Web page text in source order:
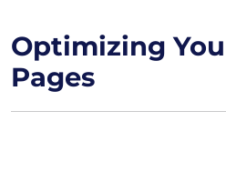
Optimizing
Pages